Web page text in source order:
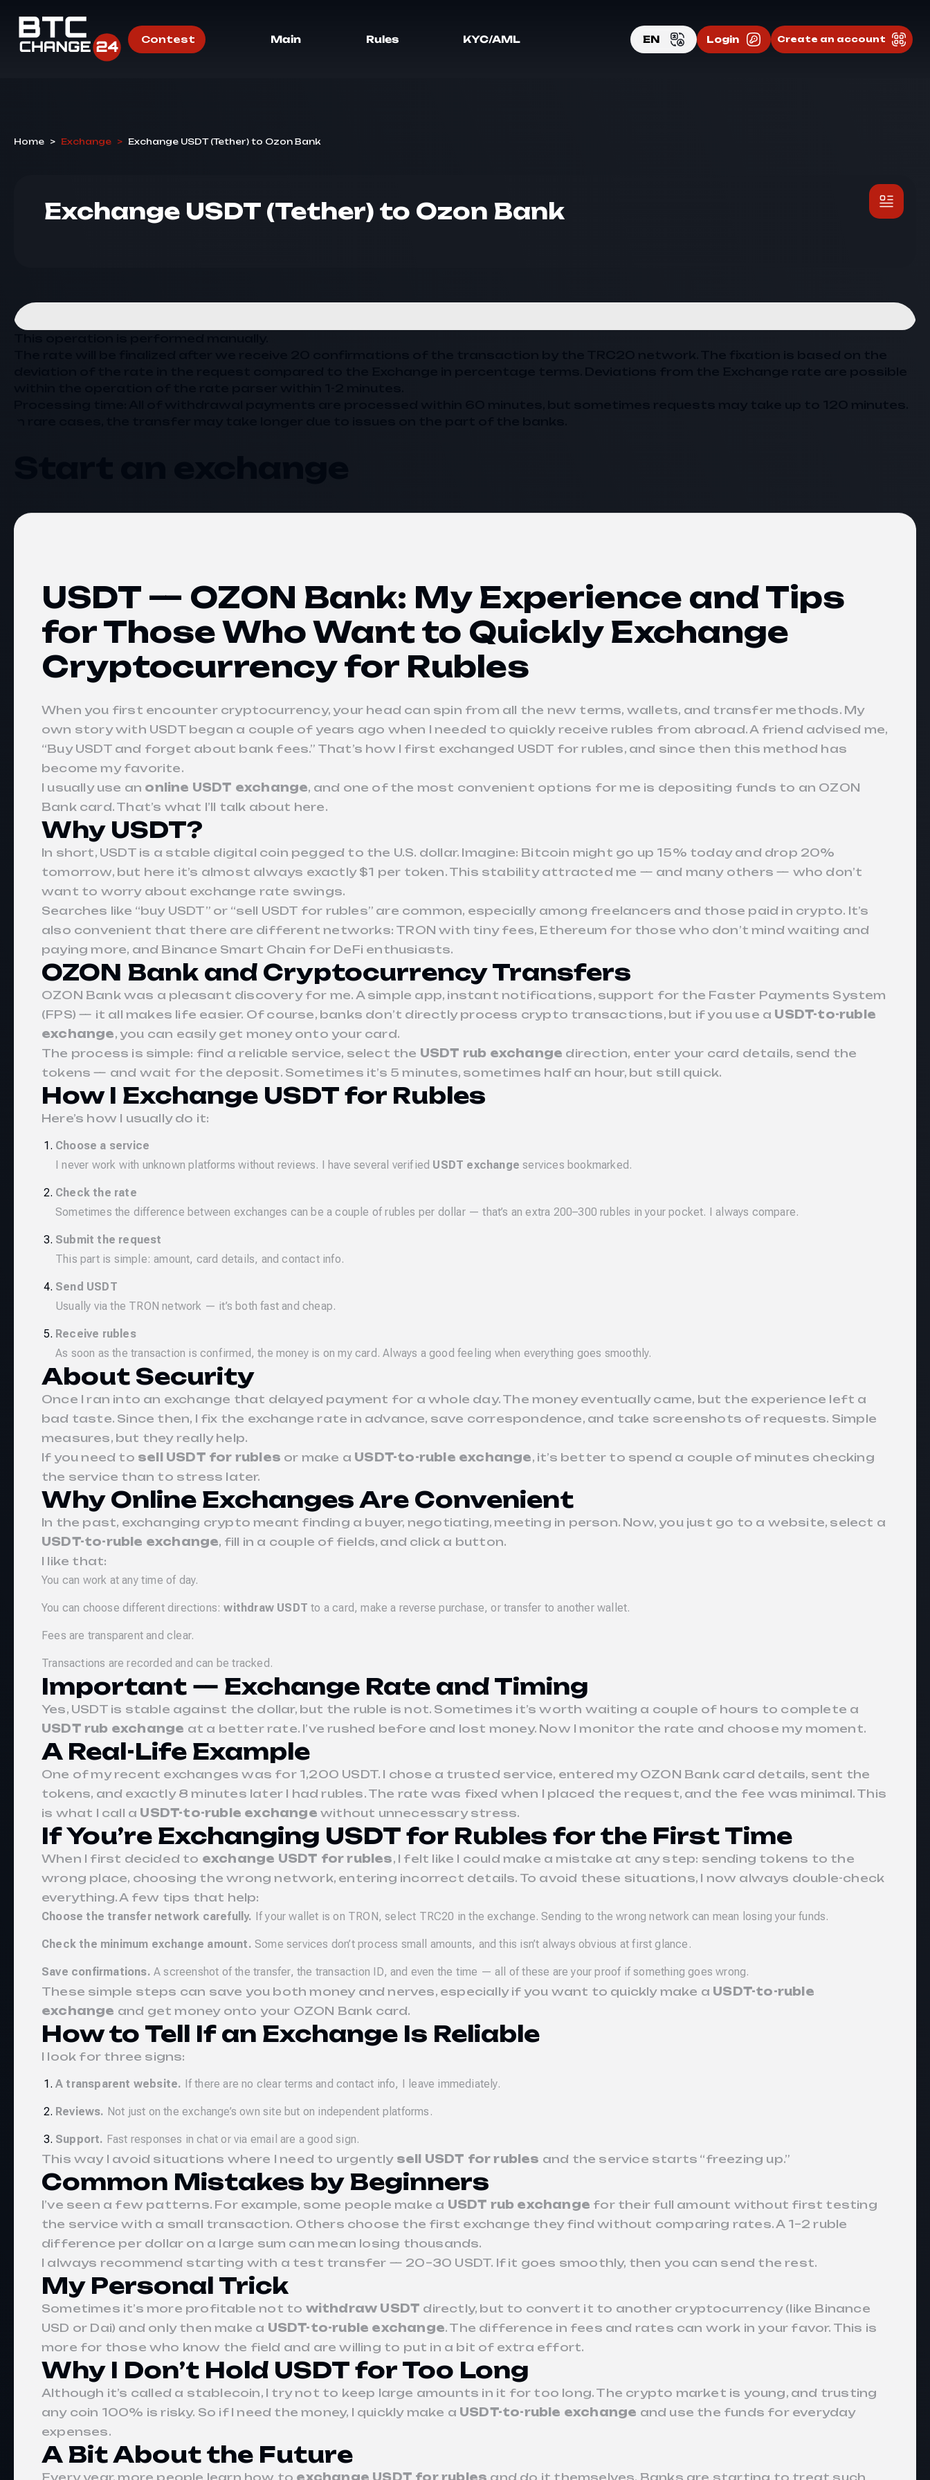
Contest Main Rules KYC/AML EN Login Create an account
Home > Exchange > Exchange USDT (Tether) to Ozon Bank
Exchange USDT (Tether) to Ozon Bank
USDT — OZON Bank: My Experience and Tips
for Those Who Want to Quickly Exchange
Cryptocurrency for Rubles
When you first encounter cryptocurrency, your head can spin from all the new terms, wallets, and transfer methods. My
own story with USDT began a couple of years ago when I needed to quickly receive rubles from abroad. A friend advised me,
“Buy USDT and forget about bank fees.” That’s how I first exchanged USDT for rubles, and since then this method has
become my favorite.
I usually use an online USDT exchange, and one of the most convenient options for me is depositing funds to an OZON
Bank card. That’s what I’ll talk about here.
Why USDT?
In short, USDT is a stable digital coin pegged to the U.S. dollar. Imagine: Bitcoin might go up 15% today and drop 20%
tomorrow, but here it’s almost always exactly $1 per token. This stability attracted me — and many others — who don’t
want to worry about exchange rate swings.
Searches like “buy USDT” or “sell USDT for rubles” are common, especially among freelancers and those paid in crypto. It’s
also convenient that there are different networks: TRON with tiny fees, Ethereum for those who don’t mind waiting and
paying more, and Binance Smart Chain for DeFi enthusiasts.
OZON Bank and Cryptocurrency Transfers
OZON Bank was a pleasant discovery for me. A simple app, instant notifications, support for the Faster Payments System
(FPS) — it all makes life easier. Of course, banks don’t directly process crypto transactions, but if you use a USDT-to-ruble
exchange, you can easily get money onto your card.
The process is simple: find a reliable service, select the USDT rub exchange direction, enter your card details, send the
tokens — and wait for the deposit. Sometimes it’s 5 minutes, sometimes half an hour, but still quick.
How I Exchange USDT for Rubles
Here’s how I usually do it:
Choose a service
I never work with unknown platforms without reviews. I have several verified USDT exchange services bookmarked.
Check the rate
Sometimes the difference between exchanges can be a couple of rubles per dollar — that’s an extra 200–300 rubles in your pocket. I always compare.
Submit the request
This part is simple: amount, card details, and contact info.
Send USDT
Usually via the TRON network — it’s both fast and cheap.
Receive rubles
As soon as the transaction is confirmed, the money is on my card. Always a good feeling when everything goes smoothly.
About Security
Once I ran into an exchange that delayed payment for a whole day. The money eventually came, but the experience left a
bad taste. Since then, I fix the exchange rate in advance, save correspondence, and take screenshots of requests. Simple
measures, but they really help.
If you need to sell USDT for rubles or make a USDT-to-ruble exchange, it’s better to spend a couple of minutes checking
the service than to stress later.
Why Online Exchanges Are Convenient
In the past, exchanging crypto meant finding a buyer, negotiating, meeting in person. Now, you just go to a website, select a
USDT-to-ruble exchange, fill in a couple of fields, and click a button.
I like that:
You can work at any time of day.
You can choose different directions:withdraw USDT to a card, make a reverse purchase, or transfer to another wallet.
Fees are transparent and clear.
Transactions are recorded and can be tracked.
Important — Exchange Rate and Timing
Yes, USDT is stable against the dollar, but the ruble is not. Sometimes it’s worth waiting a couple of hours to complete a
USDT rub exchange at a better rate. I’ve rushed before and lost money. Now I monitor the rate and choose my moment.
A Real-Life Example
One of my recent exchanges was for 1,200 USDT. I chose a trusted service, entered my OZON Bank card details, sent the
tokens, and exactly 8 minutes later I had rubles. The rate was fixed when I placed the request, and the fee was minimal. This
is what I call a USDT-to-ruble exchange without unnecessary stress.
If You’re Exchanging USDT for Rubles for the First Time
When I first decided to exchange USDT for rubles, I felt like I could make a mistake at any step: sending tokens to the
wrong place, choosing the wrong network, entering incorrect details. To avoid these situations, I now always double-check
everything. A few tips that help:
Choose the transfer network carefully. If your wallet is on TRON, select TRC20 in the exchange. Sending to the wrong network can mean losing your funds.
Check the minimum exchange amount. Some services don’t process small amounts, and this isn’t always obvious at first glance.
Save confirmations. A screenshot of the transfer, the transaction ID, and even the time — all of these are your proof if something goes wrong.
These simple steps can save you both money and nerves, especially if you want to quickly make a USDT-to-ruble
exchange and get money onto your OZON Bank card.
How to Tell If an Exchange Is Reliable
I look for three signs:
A transparent website. If there are no clear terms and contact info, I leave immediately.
Reviews. Not just on the exchange’s own site but on independent platforms.
Support. Fast responses in chat or via email are a good sign.
This way I avoid situations where I need to urgently sell USDT for rubles and the service starts “freezing up.”
Common Mistakes by Beginners
I’ve seen a few patterns. For example, some people make a USDT rub exchange for their full amount without first testing
the service with a small transaction. Others choose the first exchange they find without comparing rates. A 1–2 ruble
difference per dollar on a large sum can mean losing thousands.
I always recommend starting with a test transfer — 20–30 USDT. If it goes smoothly, then you can send the rest.
My Personal Trick
Sometimes it’s more profitable not to withdraw USDT directly, but to convert it to another cryptocurrency (like Binance
USD or Dai) and only then make a USDT-to-ruble exchange. The difference in fees and rates can work in your favor. This is
more for those who know the field and are willing to put in a bit of extra effort.
Why I Don’t Hold USDT for Too Long
Although it’s called a stablecoin, I try not to keep large amounts in it for too long. The crypto market is young, and trusting
any coin 100% is risky. So if I need the money, I quickly make a USDT-to-ruble exchange and use the funds for everyday
expenses.
A Bit About the Future
Every year, more people learn how to exchange USDT for rubles and do it themselves. Banks are starting to treat such